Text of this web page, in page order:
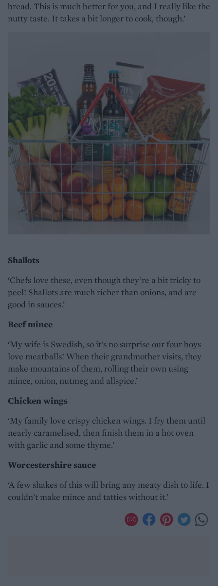
bread. This is much better for you, and I really like the
nutty taste. It takes a bit longer to cook, though.’
Shallots
‘Chefs love these, even though they’re a bit tricky to
peel! Shallots are much richer than onions, and are
good in sauces.’
Beef mince
‘My wife is Swedish, so it’s no surprise our four boys
love meatballs! When their grandmother visits, they
make mountains of them, rolling their own using
mince, onion, nutmeg and allspice.’
Chicken wings
‘My family love crispy chicken wings. I fry them until
nearly caramelised, then finish them in a hot oven
with garlic and some thyme.’
Worcestershire sauce
‘A few shakes of this will bring any meaty dish to life. I
couldn’t make mince and tatties without it.’